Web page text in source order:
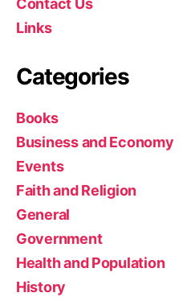
Links
Categories
Books
Business and Economy
Events
Faith and Religion
General
Government
Health and Population
History